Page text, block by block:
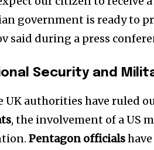
government is ready to
said during a press
Security and
UK authorities have ruled
, the involvement of a US
Pentagon officials